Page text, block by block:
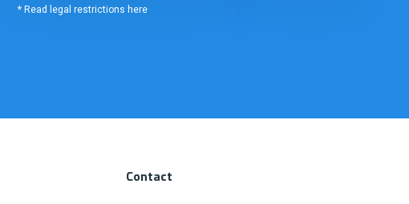
* Read legal restrictions here
Contact